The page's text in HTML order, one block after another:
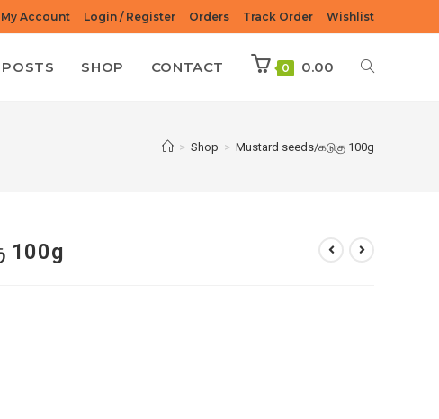
My Account Login / Register Orders Track Order Wishlist
POSTS SHOP CONTACT 0 0.00
> Shop > Mustard seeds/கடுகு 100g
100g